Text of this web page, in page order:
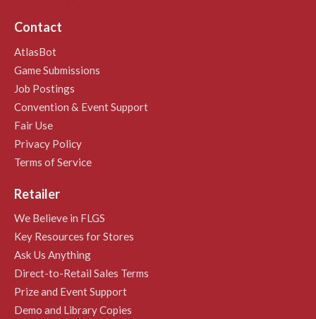
Contact
AtlasBot
Game Submissions
Job Postings
Convention & Event Support
Fair Use
Privacy Policy
Terms of Service
Retailer
We Believe in FLGS
Key Resources for Stores
Ask Us Anything
Direct-to-Retail Sales Terms
Prize and Event Support
Demo and Library Copies